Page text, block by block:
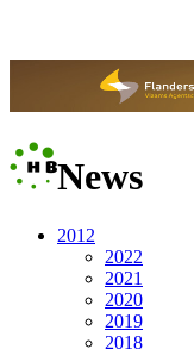
News
2012
2022
2021
2020
2019
2018